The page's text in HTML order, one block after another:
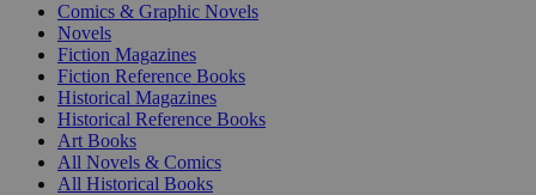
Comics & Graphic Novels
Novels
Fiction Magazines
Fiction Reference Books
Historical Magazines
Historical Reference Books
Art Books
All Novels & Comics
All Historical Books